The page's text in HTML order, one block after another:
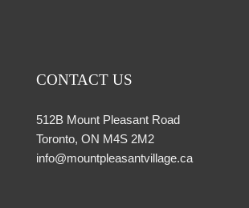
CONTACT US
512B Mount Pleasant Road
Toronto, ON M4S 2M2
info@mountpleasantvillage.ca